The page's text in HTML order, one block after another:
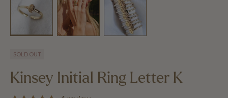
SOLD OUT
Kinsey Initial Ring Letter K